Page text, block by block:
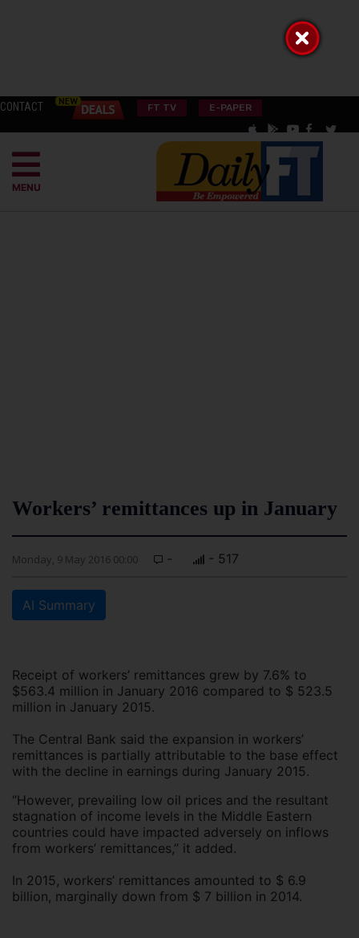
CONTACT FT TV E-PAPER
MENU
Workers’ remittances up in January
Monday, 9 May 2016 00:00 - - 517
AI Summary
Receipt of workers’ remittances grew by 7.6% to
$563.4 million in January 2016 compared to $ 523.5
million in January 2015.
The Central Bank said the expansion in workers’
remittances is partially attributable to the base effect
with the decline in earnings during January 2015.
“However, prevailing low oil prices and the resultant
stagnation of income levels in the Middle Eastern
countries could have impacted adversely on inflows
from workers’ remittances,” it added.
In 2015, workers’ remittances amounted to $ 6.9
billion, marginally down from $ 7 billion in 2014.